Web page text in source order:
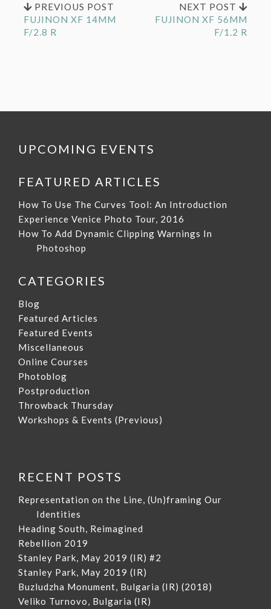
PREVIOUS POST
FUJINON XF 14MM
F/2.8 R
NEXT POST
FUJINON XF 56MM
F/1.2 R
UPCOMING EVENTS
FEATURED ARTICLES
How To Use The Curves Tool: An Introduction
Experience Venice Photo Tour, 2016
How To Add Dynamic Clipping Warnings In
Photoshop
CATEGORIES
Blog
Featured Articles
Featured Events
Miscellaneous
Online Courses
Photoblog
Postproduction
Throwback Thursday
Workshops & Events (Previous)
RECENT POSTS
Representation on the Line, (Un)framing Our
Identities
Heading South, Reimagined
Rebellion 2019
Stanley Park, May 2019 (IR) #2
Stanley Park, May 2019 (IR)
Buzludzha Monument, Bulgaria (IR) (2018)
Veliko Turnovo, Bulgaria (IR)